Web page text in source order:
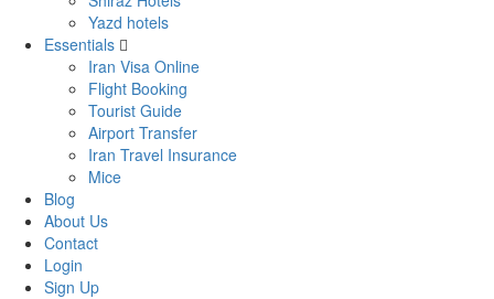
Yazd hotels
Essentials
Iran Visa Online
Flight Booking
Tourist Guide
Airport Transfer
Iran Travel Insurance
Mice
Blog
About Us
Contact
Login
Sign Up